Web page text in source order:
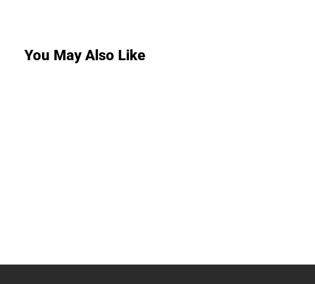
You May Also Like